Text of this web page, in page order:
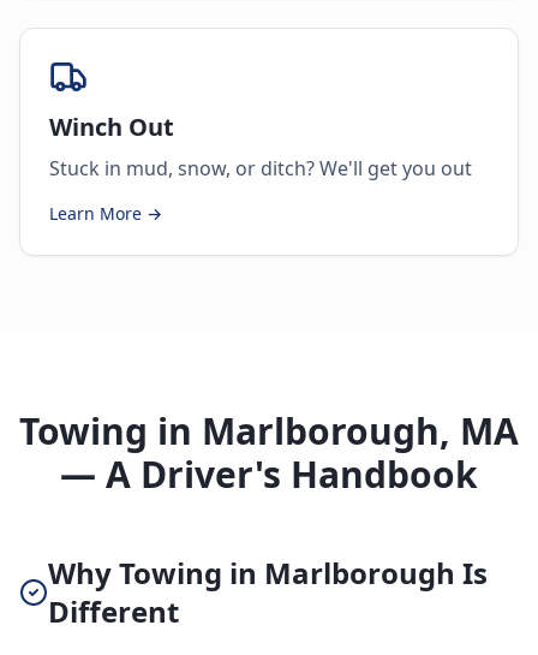
Winch Out
Stuck in mud, snow, or ditch? We'll get you out
Learn More →
Towing in Marlborough, MA
— A Driver's Handbook
Why Towing in Marlborough Is
Different